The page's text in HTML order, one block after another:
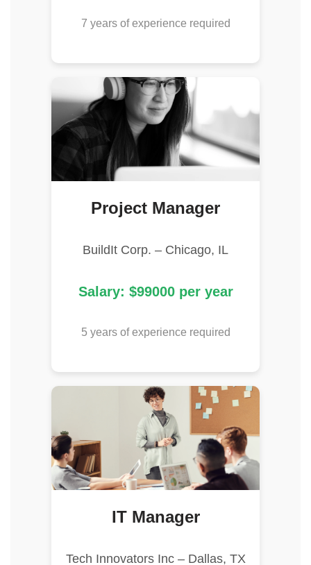
7 years of experience required
Project Manager
BuildIt Corp. – Chicago, IL
Salary: $99000 per year
5 years of experience required
IT Manager
Tech Innovators Inc – Dallas, TX